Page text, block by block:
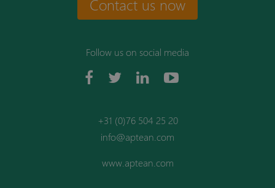
Contact us now
Follow us on social media
+31 (0)76 504 25 20
info@aptean.com
www.aptean.com